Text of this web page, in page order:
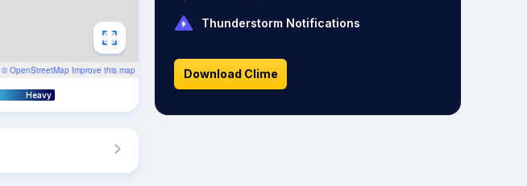
© OpenStreetMap Improve this map
Heavy
Thunderstorm Notifications
Download Clime